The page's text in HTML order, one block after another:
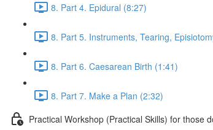
8. Part 4. Epidural (8:27)
8. Part 5. Instruments, Tearing,
8. Part 6. Caesarean Birth (1:41)
8. Part 7. Make a Plan (2:32)
Practical Workshop (Practical Skills) for those